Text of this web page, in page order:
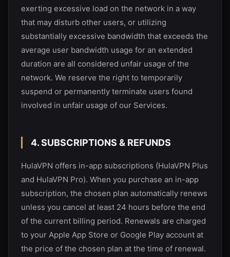
exerting excessive load on the network in a way
that may disturb other users, or utilizing
substantially excessive bandwidth that exceeds the
average user bandwidth usage for an extended
duration are all considered unfair usage of the
network. We reserve the right to temporarily
suspend or permanently terminate users found
involved in unfair usage of our Services.
4. SUBSCRIPTIONS & REFUNDS
HulaVPN offers in-app subscriptions (HulaVPN Plus
and HulaVPN Pro). When you purchase an in-app
subscription, the chosen plan automatically renews
unless you cancel at least 24 hours before the end
of the current billing period. Renewals are charged
to your Apple App Store or Google Play account at
the price of the chosen plan at the time of renewal.